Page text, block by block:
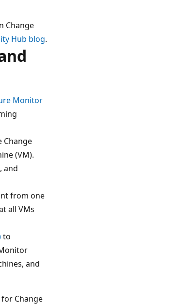
Change
Hub blog.
Monitor
Change
(VM).
and
from one
all VMs
to
and
for Change